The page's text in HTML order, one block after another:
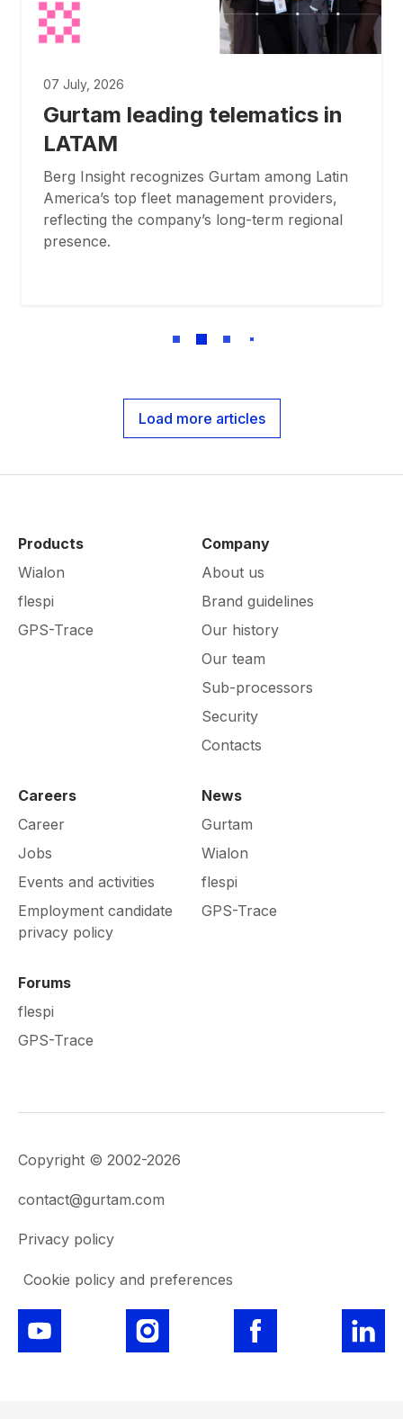
07 July, 2026
Gurtam leading telematics in
LATAM
Berg Insight recognizes Gurtam among Latin
America’s top fleet management providers,
reflecting the company’s long-term regional
presence.
Load more articles
Products
Wialon
flespi
GPS-Trace
Company
About us
Brand guidelines
Our history
Our team
Sub-processors
Security
Contacts
Careers
Career
Jobs
Events and activities
Employment candidate
privacy policy
News
Gurtam
Wialon
flespi
GPS-Trace
Forums
flespi
GPS-Trace
Copyright © 2002-2026
contact@gurtam.com
Privacy policy
Cookie policy and preferences